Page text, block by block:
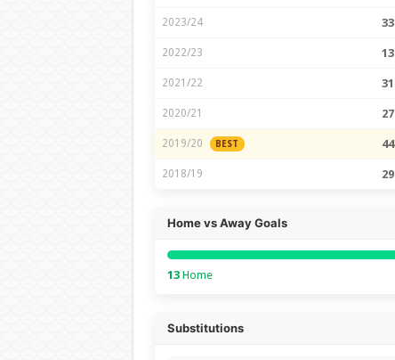
2023/24 33
2022/23 13
2021/22 31
2020/21 27
2019/20 BEST 44
2018/19 29
Home vs Away Goals
13Home
Substitutions